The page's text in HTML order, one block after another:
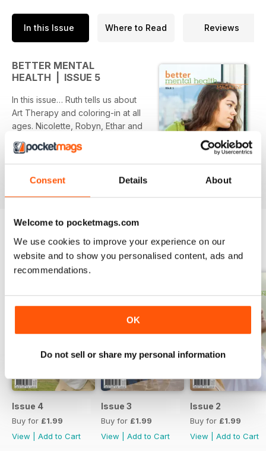
Consent Details About
Welcome to pocketmags.com
We use cookies to improve your experience on our
website and to show you personalised content, ads and
recommendations.
OK
Do not sell or share my personal information
In this Issue Where to Read Reviews
BETTER MENTAL
HEALTH | ISSUE 5
In this issue… Ruth tells us about
Art Therapy and coloring-in at all
ages. Nicolette, Robyn, Ethar and
perspectives on positive ways
they accept their mental health.
Christopher shares his brother’s
recovered from suicidal thoughts
and attempts. Diane shares her
recovery from alcohol and
addiction. Kier tells us about the
importance of management for
at Borderline Personality Disorder,
Brett Novick explains how a
treatment and Dr Bill Mace
health treatment. Plus we look at
Psychotherapy and self-efficacy
through meditation. All of it is great
health impacts all of us.
read more
BACK ISSUES View All
Issue 4
Buy for £1.99
View
Add to Cart
Issue 3
Buy for £1.99
View
Add to Cart
Issue 2
Buy for £1.99
View
Add to Cart